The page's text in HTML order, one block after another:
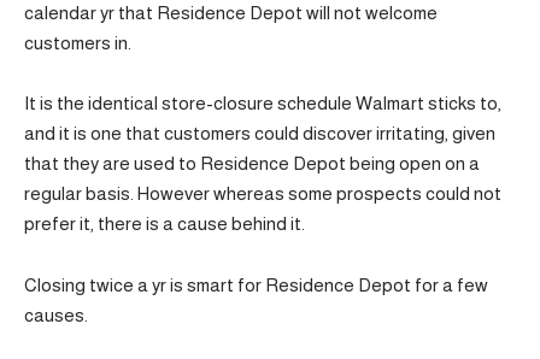
calendar yr that Residence Depot will not welcome
customers in.
It is the identical store-closure schedule Walmart sticks to,
and it is one that customers could discover irritating, given
that they are used to Residence Depot being open on a
regular basis. However whereas some prospects could not
prefer it, there is a cause behind it.
Closing twice a yr is smart for Residence Depot for a few
causes.